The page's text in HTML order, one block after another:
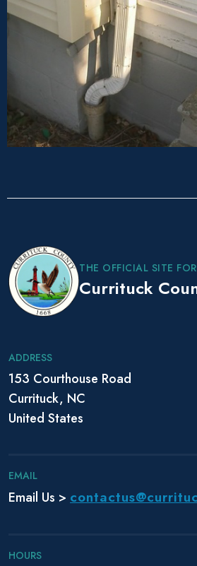
s
t
N
i
g
a
t
i
THE OFFICIAL SITE FOR
Currituck
ADDRESS
153 Courthouse Road
Currituck, NC
United States
EMAIL
Email Us >
HOURS